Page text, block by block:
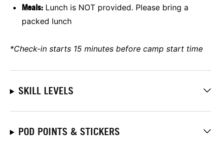
Meals: Lunch is NOT provided. Please bring a
packed lunch
*Check-in starts 15 minutes before camp start time
SKILL LEVELS
POD POINTS & STICKERS